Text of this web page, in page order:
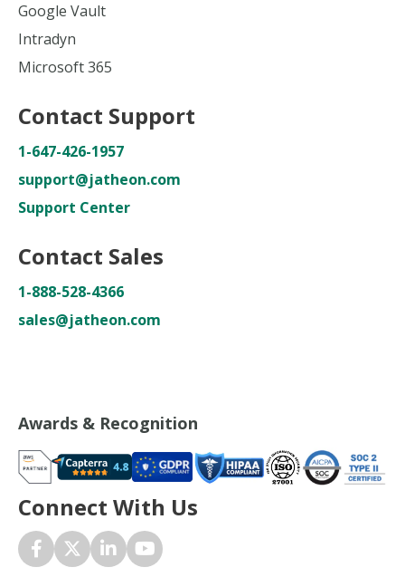
Google Vault
Intradyn
Microsoft 365
Contact Support
1-647-426-1957
support@jatheon.com
Support Center
Contact Sales
1-888-528-4366
sales@jatheon.com
Awards & Recognition
Connect With Us